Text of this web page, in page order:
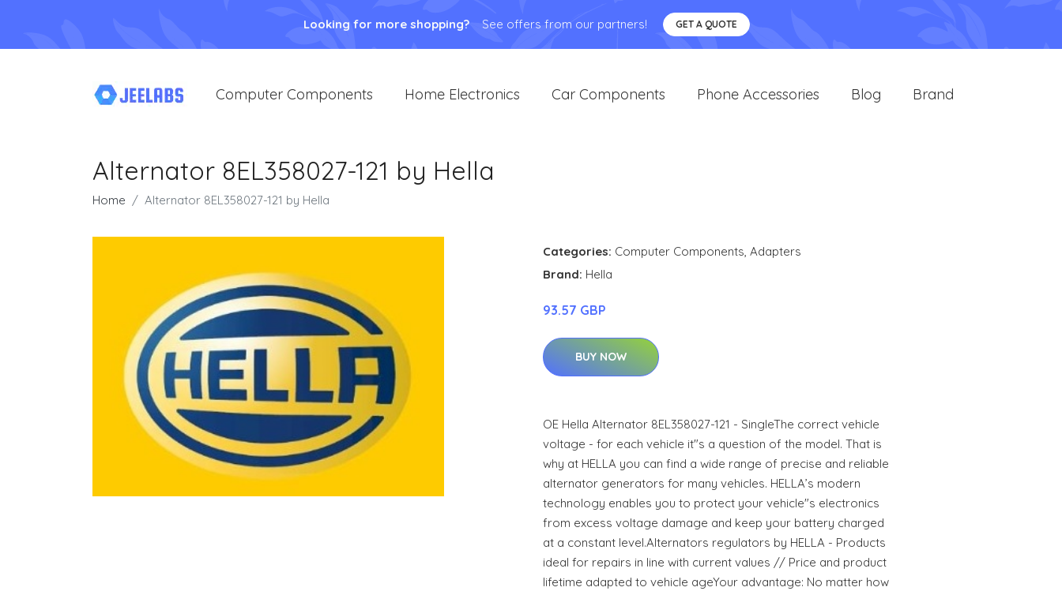
Looking for more shopping? See offers from our partners! GET A QUOTE
Computer Components Home Electronics Car Components Phone Accessories Blog Brand
Alternator 8EL358027-121 by Hella
Home Alternator 8EL358027-121 by Hella
Categories: Computer Components, Adapters
Brand: Hella
93.57 GBP
BUY NOW
OE Hella Alternator 8EL358027-121 - SingleThe correct vehicle
voltage - for each vehicle it"s a question of the model. That is
why at HELLA you can find a wide range of precise and reliable
alternator generators for many vehicles. HELLA’s modern
technology enables you to protect your vehicle"s electronics
from excess voltage damage and keep your battery charged
at a constant level.Alternators regulators by HELLA - Products
ideal for repairs in line with current values // Price and product
lifetime adapted to vehicle ageYour advantage: No matter how